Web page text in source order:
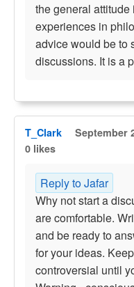
the general
experiences in
advice would be to
discussions. It is a
T_Clark September
0 likes
Reply to Jafar
Why not start a
are comfortable.
and be ready to
for your ideas.
controversial until